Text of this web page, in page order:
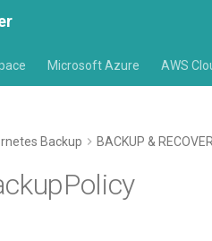
Microsoft Azure AWS
Backup BACKUP &